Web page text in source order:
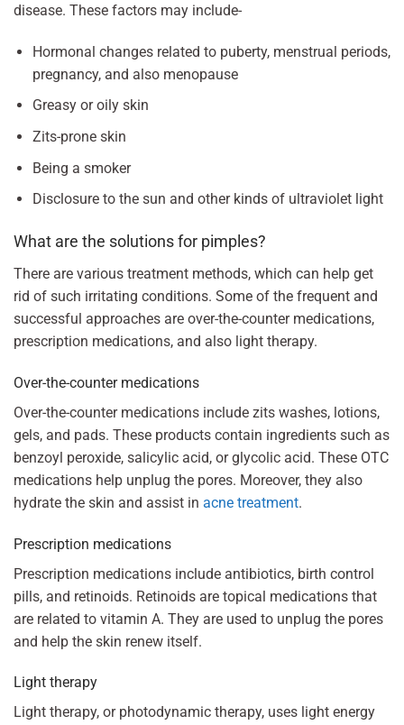
disease. These factors may include-
Hormonal changes related to puberty, menstrual periods,
pregnancy, and also menopause
Greasy or oily skin
Zits-prone skin
Being a smoker
Disclosure to the sun and other kinds of ultraviolet light
What are the solutions for pimples?
There are various treatment methods, which can help get
rid of such irritating conditions. Some of the frequent and
successful approaches are over-the-counter medications,
prescription medications, and also light therapy.
Over-the-counter medications
Over-the-counter medications include zits washes, lotions,
gels, and pads. These products contain ingredients such as
benzoyl peroxide, salicylic acid, or glycolic acid. These OTC
medications help unplug the pores. Moreover, they also
hydrate the skin and assist in acne treatment.
Prescription medications
Prescription medications include antibiotics, birth control
pills, and retinoids. Retinoids are topical medications that
are related to vitamin A. They are used to unplug the pores
and help the skin renew itself.
Light therapy
Light therapy, or photodynamic therapy, uses light energy